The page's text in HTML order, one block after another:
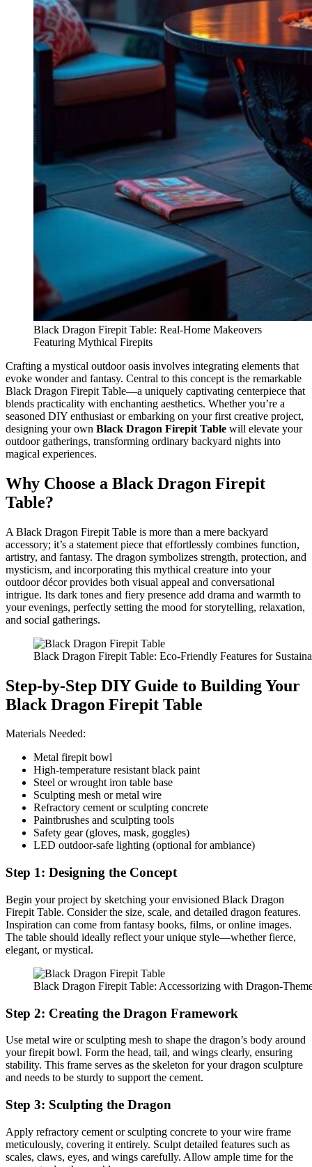
Black Dragon Firepit Table: Real-Home Makeovers
Featuring Mythical Firepits
Crafting a mystical outdoor oasis involves integrating elements that
evoke wonder and fantasy. Central to this concept is the remarkable
Black Dragon Firepit Table—a uniquely captivating centerpiece that
blends practicality with enchanting aesthetics. Whether you’re a
seasoned DIY enthusiast or embarking on your first creative project,
designing your own Black Dragon Firepit Table will elevate your
outdoor gatherings, transforming ordinary backyard nights into
magical experiences.
Why Choose a Black Dragon Firepit
Table?
A Black Dragon Firepit Table is more than a mere backyard
accessory; it’s a statement piece that effortlessly combines function,
artistry, and fantasy. The dragon symbolizes strength, protection, and
mysticism, and incorporating this mythical creature into your
outdoor décor provides both visual appeal and conversational
intrigue. Its dark tones and fiery presence add drama and warmth to
your evenings, perfectly setting the mood for storytelling, relaxation,
and social gatherings.
Black Dragon Firepit Table: Eco-Friendly Features for
Step-by-Step DIY Guide to Building Your
Black Dragon Firepit Table
Materials Needed:
Metal firepit bowl
High-temperature resistant black paint
Steel or wrought iron table base
Sculpting mesh or metal wire
Refractory cement or sculpting concrete
Paintbrushes and sculpting tools
Safety gear (gloves, mask, goggles)
LED outdoor-safe lighting (optional for ambiance)
Step 1: Designing the Concept
Begin your project by sketching your envisioned Black Dragon
Firepit Table. Consider the size, scale, and detailed dragon features.
Inspiration can come from fantasy books, films, or online images.
The table should ideally reflect your unique style—whether fierce,
elegant, or mystical.
Black Dragon Firepit Table: Accessorizing with Dragon-
Step 2: Creating the Dragon Framework
Use metal wire or sculpting mesh to shape the dragon’s body around
your firepit bowl. Form the head, tail, and wings clearly, ensuring
stability. This frame serves as the skeleton for your dragon sculpture
and needs to be sturdy to support the cement.
Step 3: Sculpting the Dragon
Apply refractory cement or sculpting concrete to your wire frame
meticulously, covering it entirely. Sculpt detailed features such as
scales, claws, eyes, and wings carefully. Allow ample time for the